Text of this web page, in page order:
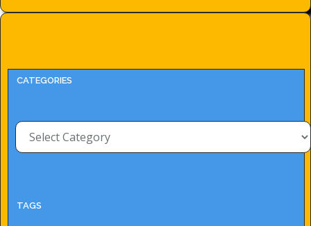
CATEGORIES
Categories
TAGS